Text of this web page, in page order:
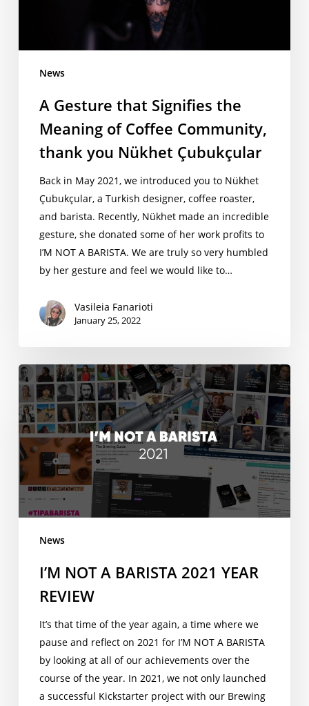
Community,
thank
Nükhet
Çubukçular
News
A Gesture that Signifies the
Meaning of Coffee Community,
thank you Nükhet Çubukçular
Back in May 2021, we introduced you to Nükhet
Çubukçular, a Turkish designer, coffee roaster,
and barista. Recently, Nükhet made an incredible
gesture, she donated some of her work profits to
I’M NOT A BARISTA. We are truly so very humbled
by her gesture and feel we would like to…
Vasileia Fanarioti
January 25, 2022
I’M
NOT
A
BARISTA
2021
YEAR
REVIEW
News
I’M NOT A BARISTA 2021 YEAR
REVIEW
It’s that time of the year again, a time where we
pause and reflect on 2021 for I’M NOT A BARISTA
by looking at all of our achievements over the
course of the year. In 2021, we not only launched
a successful Kickstarter project with our Brewing